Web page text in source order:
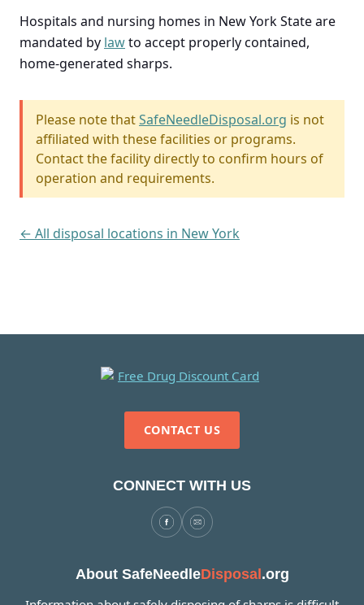
Hospitals and nursing homes in New York State are
mandated by lawto accept properly contained,
home-generated sharps.
Please note thatSafeNeedleDisposal.org is not
affiliated with these facilities or programs.
Contact the facility directly to confirm hours of
operation and requirements.
← All disposal locations in New York
CONTACT US
CONNECT WITH US
About SafeNeedleDisposal.org